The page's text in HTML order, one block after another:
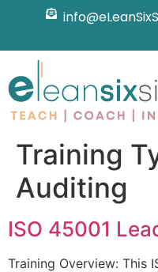
Training
Auditing
ISO 45001
Training Overview: This